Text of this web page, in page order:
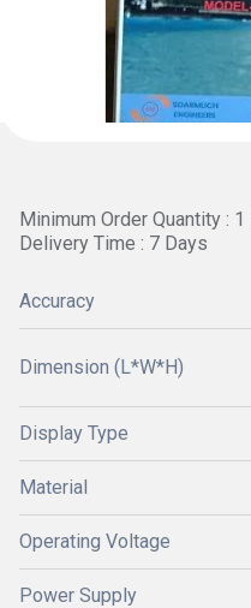
Minimum Order Quantity :
Delivery Time : 7 Days
Accuracy
Dimension (L*W*H)
Display Type
Material
Operating Voltage
Power Supply